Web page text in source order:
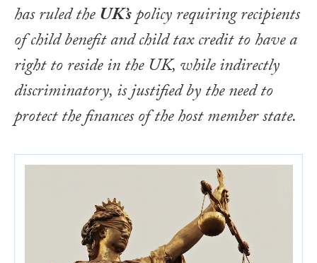
has ruled theUK’spolicy requiring recipients
of child benefit and child tax credit to have a
right to reside in the UK, while indirectly
discriminatory, is justified by the need to
protect the finances of the host member state.